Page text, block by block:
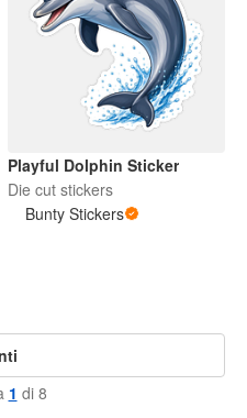
Playful Dolphin Sticker
Die cut stickers
Bunty Stickers
1 di 8